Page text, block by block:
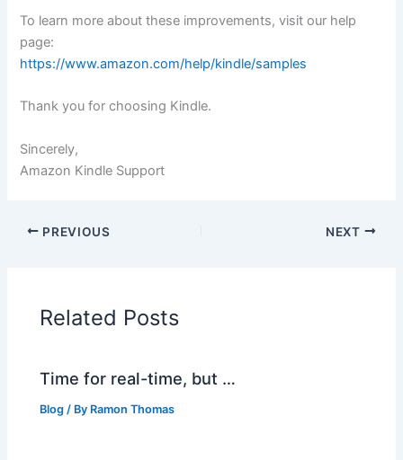
To learn more about these improvements, visit our help
page:
https://www.amazon.com/help/kindle/samples
Thank you for choosing Kindle.
Sincerely,
Amazon Kindle Support
PREVIOUS NEXT
Related Posts
Time for real-time, but …
Blog / By Ramon Thomas